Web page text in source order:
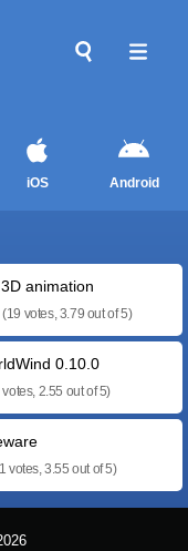
iOS Android
animation
(19 votes, 3.79 out of 5)
0.10.0
votes, 2.55 out of 5)
votes, 3.55 out of 5)